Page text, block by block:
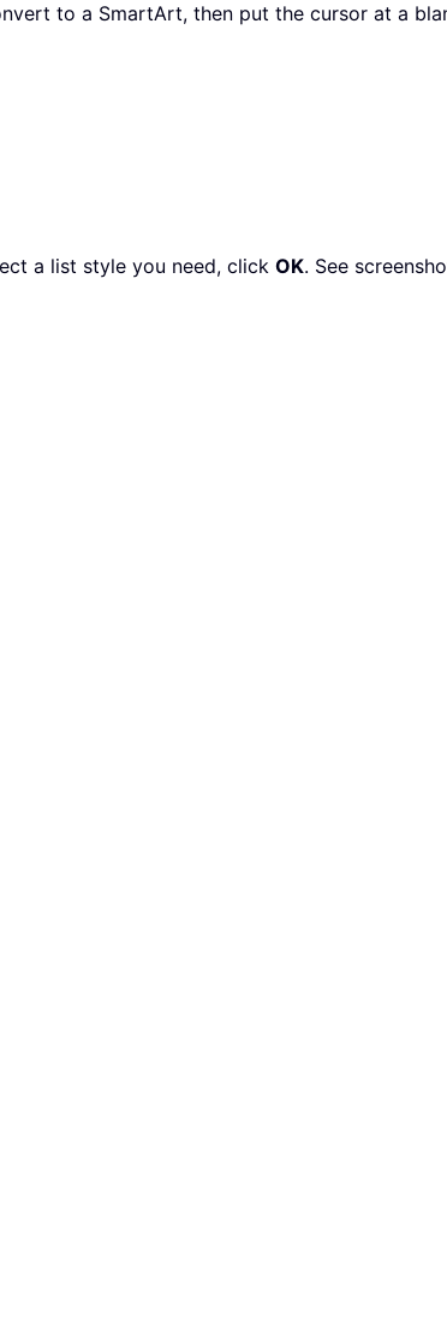
to a SmartArt, then put the cursor at a
a list style you need, click OK. See